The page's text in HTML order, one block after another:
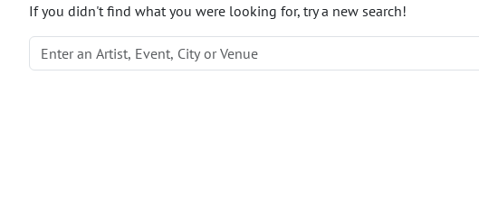
If you didn't find what you were looking for, try a new search!